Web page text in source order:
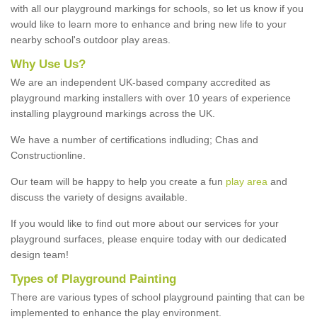
with all our playground markings for schools, so let us know if you
would like to learn more to enhance and bring new life to your
nearby school's outdoor play areas.
Why Use Us?
We are an independent UK-based company accredited as
playground marking installers with over 10 years of experience
installing playground markings across the UK.
We have a number of certifications indluding; Chas and
Constructionline.
Our team will be happy to help you create a fun play area and
discuss the variety of designs available.
If you would like to find out more about our services for your
playground surfaces, please enquire today with our dedicated
design team!
Types of Playground Painting
There are various types of school playground painting that can be
implemented to enhance the play environment.